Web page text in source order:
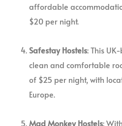
affordable
$20 per night.
Safestay Hostels: This
clean and comfortable
of $25 per night, with
Europe.
Mad Monkey Hostels: